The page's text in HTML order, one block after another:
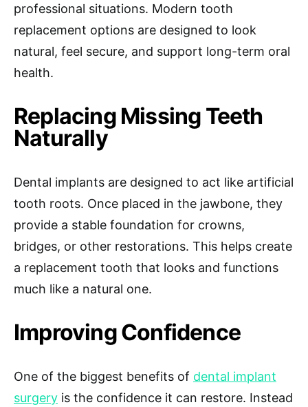
professional situations. Modern tooth
replacement options are designed to look
natural, feel secure, and support long-term oral
health.
Replacing Missing Teeth
Naturally
Dental implants are designed to act like artificial
tooth roots. Once placed in the jawbone, they
provide a stable foundation for crowns,
bridges, or other restorations. This helps create
a replacement tooth that looks and functions
much like a natural one.
Improving Confidence
One of the biggest benefits of dental implant
surgery is the confidence it can restore. Instead